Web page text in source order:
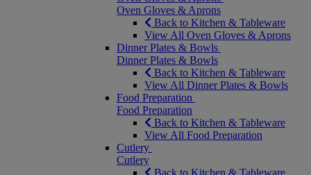
Oven Gloves & Aprons
Back to Kitchen & Tableware
View All Oven Gloves & Aprons
Dinner Plates & Bowls
Dinner Plates & Bowls
Back to Kitchen & Tableware
View All Dinner Plates & Bowls
Food Preparation
Food Preparation
Back to Kitchen & Tableware
View All Food Preparation
Cutlery
Cutlery
Back to Kitchen & Tableware